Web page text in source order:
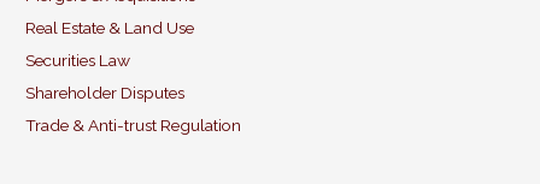
Real Estate & Land Use
Securities Law
Shareholder Disputes
Trade & Anti-trust Regulation